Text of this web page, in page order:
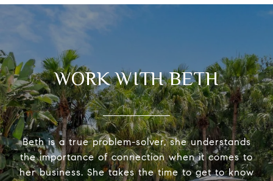
WORK WITH BETH
Beth is a true problem-solver, she understands
the importance of connection when it comes to
her business. She takes the time to get to know